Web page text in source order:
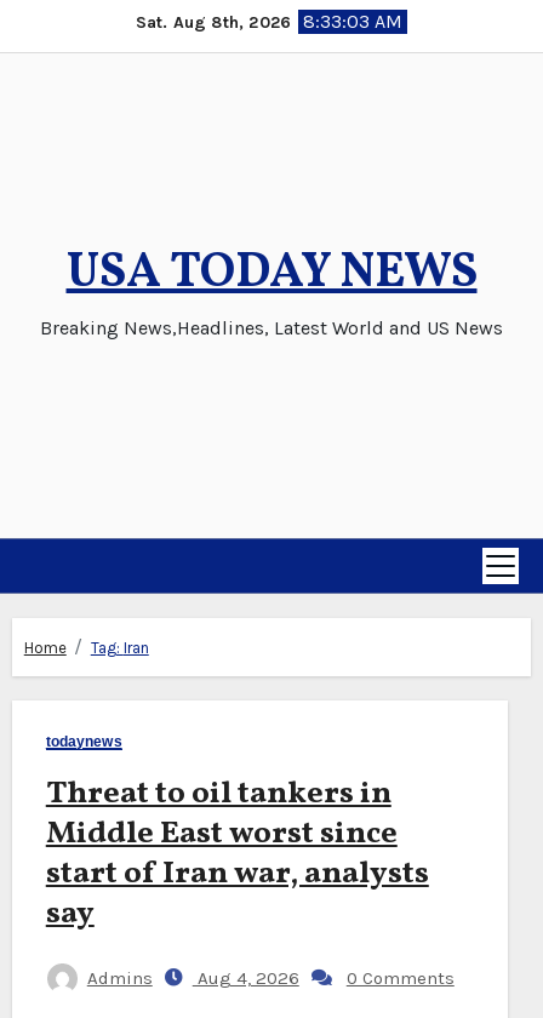
to
Sat. Aug 8th, 2026 8:33:03 AM
USA TODAY NEWS
Breaking News,Headlines, Latest World and US News
Home Tag: Iran
todaynews
Threat to oil tankers in
Middle East worst since
start of Iran war, analysts
say
Admins Aug 4, 2026 0 Comments